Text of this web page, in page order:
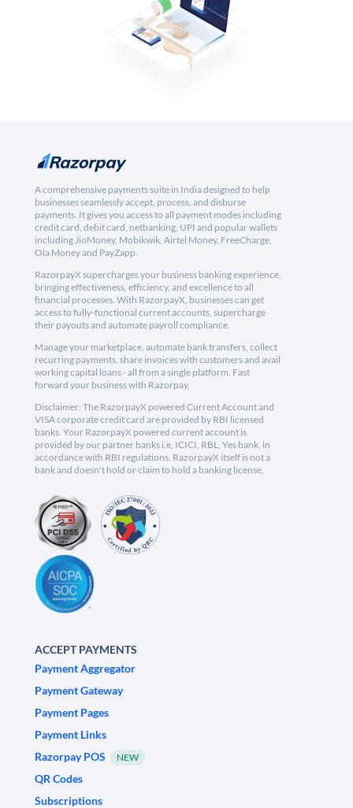
A comprehensive payments suite in India designed to help
businesses seamlessly accept, process, and disburse
payments. It gives you access to all payment modes including
credit card, debit card, netbanking, UPI and popular wallets
including JioMoney, Mobikwik, Airtel Money, FreeCharge,
Ola Money and PayZapp.
RazorpayX supercharges your business banking experience,
bringing effectiveness, efficiency, and excellence to all
financial processes. With RazorpayX, businesses can get
access to fully-functional current accounts, supercharge
their payouts and automate payroll compliance.
Manage your marketplace, automate bank transfers, collect
recurring payments, share invoices with customers and avail
working capital loans - all from a single platform. Fast
forward your business with Razorpay.
Disclaimer: The RazorpayX powered Current Account and
VISA corporate credit card are provided by RBI licensed
banks. Your RazorpayX powered current account is
provided by our partner banks i.e, ICICI, RBL, Yes bank, in
accordance with RBI regulations. RazorpayX itself is not a
bank and doesn't hold or claim to hold a banking license.
ACCEPT PAYMENTS
Payment Aggregator
Payment Gateway
Payment Pages
Payment Links
Razorpay POS
NEW
QR Codes
Subscriptions